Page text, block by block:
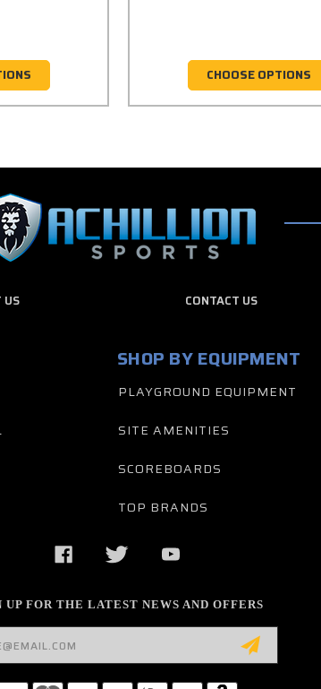
CHOOSE OPTIONS
US CONTACT US
UP FOR THE LATEST NEWS AND OFFERS
SHOP BY EQUIPMENT
PLAYGROUND EQUIPMENT
SITE AMENITIES
SCOREBOARDS
TOP BRANDS